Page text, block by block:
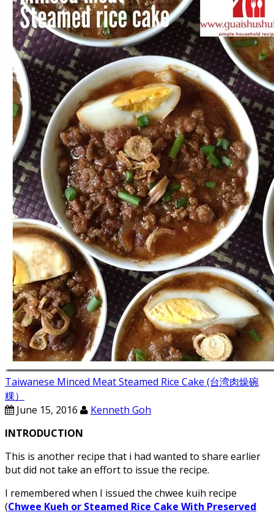
Taiwanese Minced Meat Steamed Rice Cake (台湾肉燥碗
粿）
June 15, 2016
Kenneth Goh
INTRODUCTION
This is another recipe that i had wanted to share earlier
but did not take an effort to issue the recipe.
I remembered when I issued the chwee kuih recipe
(Chwee Kueh or Steamed Rice Cake With Preserved